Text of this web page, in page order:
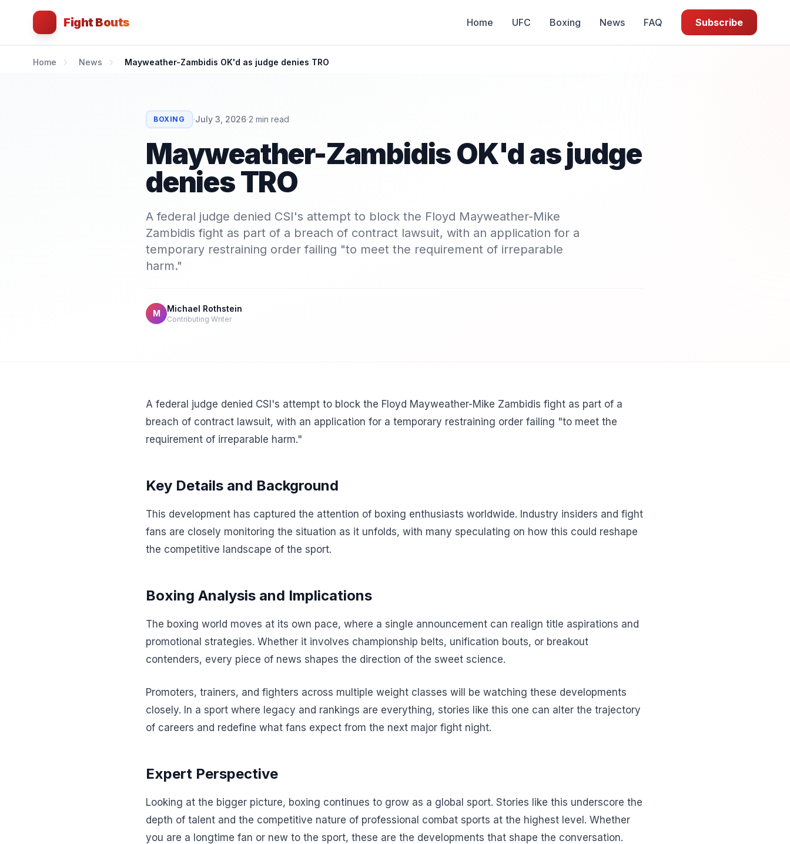
Fight Bouts Home UFC Boxing News FAQ Subscribe
Home News Mayweather-Zambidis OK'd as judge denies TRO
BOXING ·July 3, 2026·2 min read
Mayweather-Zambidis OK'd as judge
denies TRO
A federal judge denied CSI's attempt to block the Floyd Mayweather-Mike
Zambidis fight as part of a breach of contract lawsuit, with an application for a
temporary restraining order failing "to meet the requirement of irreparable
harm."
M Michael Rothstein
Contributing Writer
A federal judge denied CSI's attempt to block the Floyd Mayweather-Mike Zambidis fight as part of a
breach of contract lawsuit, with an application for a temporary restraining order failing "to meet the
requirement of irreparable harm."
Key Details and Background
This development has captured the attention of boxing enthusiasts worldwide. Industry insiders and fight
fans are closely monitoring the situation as it unfolds, with many speculating on how this could reshape
the competitive landscape of the sport.
Boxing Analysis and Implications
The boxing world moves at its own pace, where a single announcement can realign title aspirations and
promotional strategies. Whether it involves championship belts, unification bouts, or breakout
contenders, every piece of news shapes the direction of the sweet science.
Promoters, trainers, and fighters across multiple weight classes will be watching these developments
closely. In a sport where legacy and rankings are everything, stories like this one can alter the trajectory
of careers and redefine what fans expect from the next major fight night.
Expert Perspective
Looking at the bigger picture, boxing continues to grow as a global sport. Stories like this underscore the
depth of talent and the competitive nature of professional combat sports at the highest level. Whether
you are a longtime fan or new to the sport, these are the developments that shape the conversation.